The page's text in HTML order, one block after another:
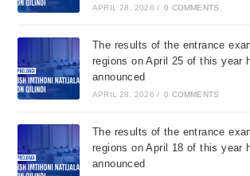
APRIL 28, 2026 / 0 COMMENTS
The results of the entrance
regions on April 25 of this year
announced
APRIL 28, 2026 / 0 COMMENTS
The results of the entrance
regions on April 18 of this year
announced